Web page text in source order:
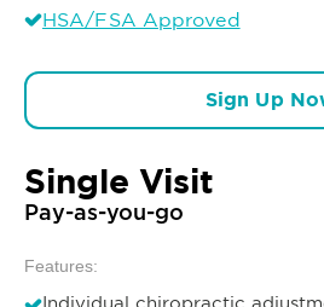
HSA/FSA Approved
Sign Up
Single Visit
Pay-as-you-go
Features: